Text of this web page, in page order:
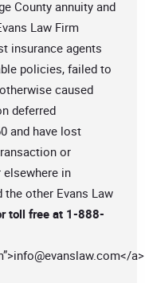
County annuity and
Law Firm
insurance agents
policies, failed to
caused
deferred
and have lost
or
elsewhere in
the other Evans Law
toll free at 1-888-
”>info@evanslaw.com</